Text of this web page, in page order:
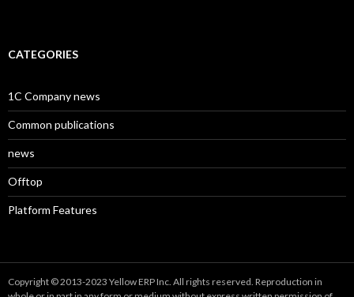
CATEGORIES
1C Company news
Common publications
news
Offtop
Platform Features
Copyright © 2013-2023 Yellow ERP Inc. All rights reserved. Reproduction in